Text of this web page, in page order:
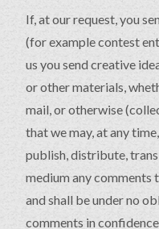
If, at our request, you
(for example contest
us you send creative
or other materials,
mail, or otherwise
that we may, at any
publish, distribute,
medium any comments
and shall be under no
comments in